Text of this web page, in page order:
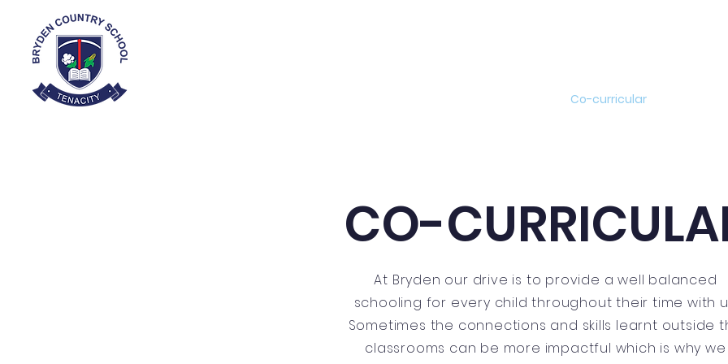
Co-curricular
CO-
At Bryden our drive is to provide a well balanced
schooling for every child throughout their time with
Sometimes the connections and skills learnt outside
classrooms can be more impactful which is why we